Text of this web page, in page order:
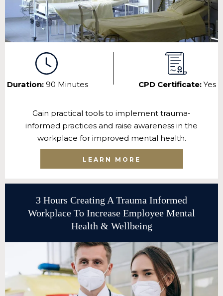
Duration: 90 Minutes CPD Certificate: Yes
Gain practical tools to implement trauma-
informed practices and raise awareness in the
workplace for improved mental health.
LEARN MORE
3 Hours Creating A Trauma Informed
Workplace To Increase Employee Mental
Health & Wellbeing